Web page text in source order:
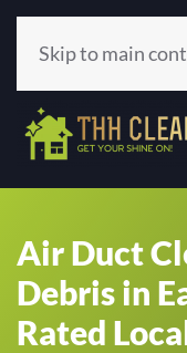
(513) 659-
Skip to main
Air Duct
Debris in
Rated